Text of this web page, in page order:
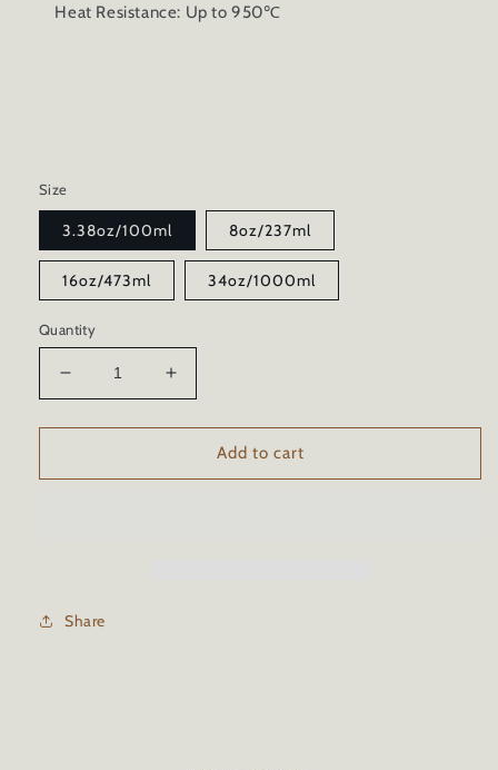
Heat Resistance: Up to 950℃
Size
3.38oz/100ml 8oz/237ml
16oz/473ml 34oz/1000ml
Quantity
Decrease
quantity
for
CERAMIC
Increase
quantity
for
MARINE
CERAMIC
Add to cart
Share